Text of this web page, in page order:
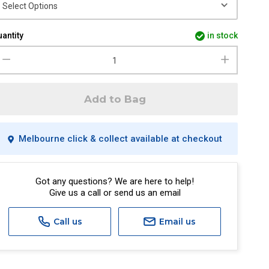
in stock
Add to Bag
Melbourne click & collect available at checkout
Got any questions? We are here to help!
Give us a call or send us an email
Call us Email us